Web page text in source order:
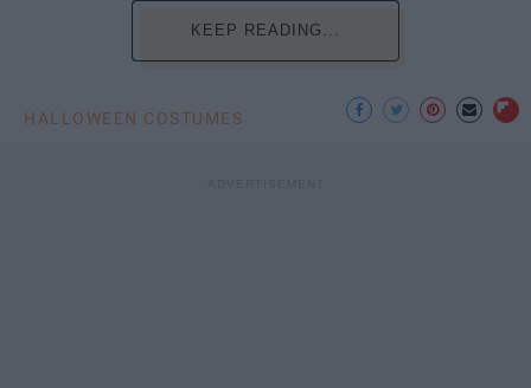
KEEP READING...
HALLOWEEN COSTUMES